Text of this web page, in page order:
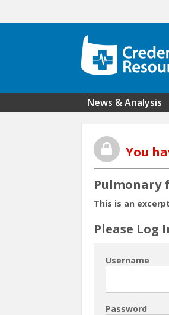
News & Analysis
You
Pulmonary
This is an
Please Log
Username
Password